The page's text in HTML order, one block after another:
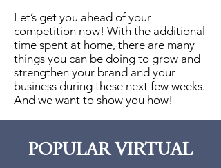
Let’s get you ahead of your
competition now! With the additional
time spent at home, there are many
things you can be doing to grow and
strengthen your brand and your
business during these next few weeks.
And we want to show you how!
POPULAR VIRTUAL